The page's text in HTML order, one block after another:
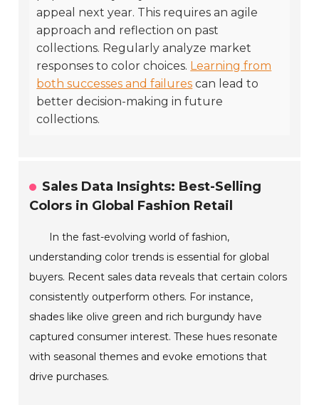
appeal next year. This requires an agile
approach and reflection on past
collections. Regularly analyze market
responses to color choices. Learning from
both successes and failures can lead to
better decision-making in future
collections.
Sales Data Insights: Best-Selling
Colors in Global Fashion Retail
In the fast-evolving world of fashion,
understanding color trends is essential for global
buyers. Recent sales data reveals that certain colors
consistently outperform others. For instance,
shades like olive green and rich burgundy have
captured consumer interest. These hues resonate
with seasonal themes and evoke emotions that
drive purchases.